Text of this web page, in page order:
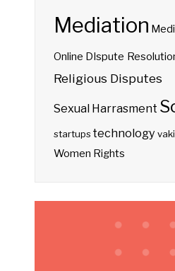
Mediation
Online DIspute
Religious Disputes
Sexual Harrasment
startups technology
Women Rights